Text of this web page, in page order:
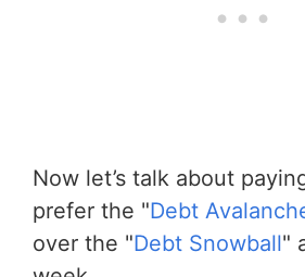
Now let’s talk about
prefer the "Debt
over the "Debt Snowball"